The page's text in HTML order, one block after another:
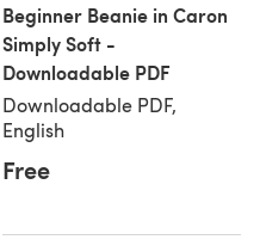
Beginner Beanie in Caron
Simply Soft -
Downloadable PDF
Downloadable PDF,
English
Free